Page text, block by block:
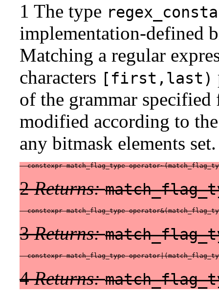
1 The type
implementation-defined
Matching a regular
characters [first,last)
of the grammar
modified according to
any bitmask elements set.
constexpr match_flag_type
2Returns:
constexpr match_flag_type
3Returns:
constexpr match_flag_type
4Returns: